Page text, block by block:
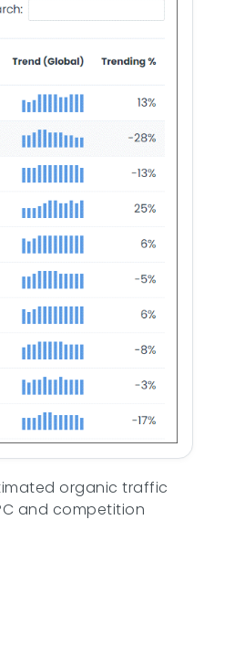
organic traffic
and competition